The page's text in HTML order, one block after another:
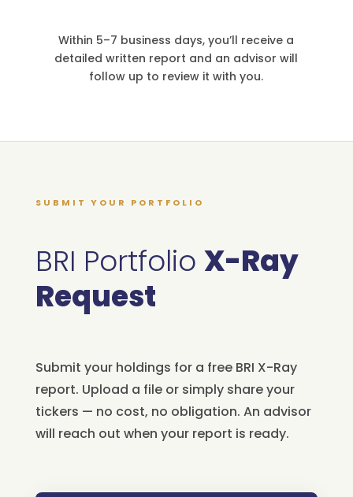
Within 5–7 business days, you’ll receive a
detailed written report and an advisor will
follow up to review it with you.
SUBMIT YOUR PORTFOLIO
BRI Portfolio X-Ray
Request
Submit your holdings for a free BRI X-Ray
report. Upload a file or simply share your
tickers — no cost, no obligation. An advisor
will reach out when your report is ready.